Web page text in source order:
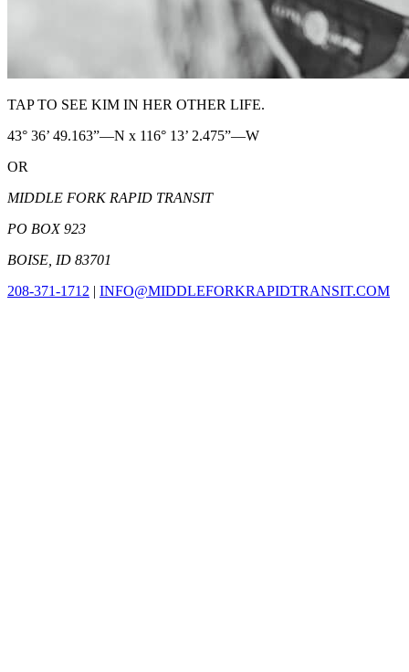
TAP TO SEE KIM IN HER OTHER LIFE.
43° 36’ 49.163”—N x 116° 13’ 2.475”—W
OR
MIDDLE FORK RAPID TRANSIT
PO BOX 923
BOISE, ID 83701
208-371-1712 | INFO@MIDDLEFORKRAPIDTRANSIT.COM